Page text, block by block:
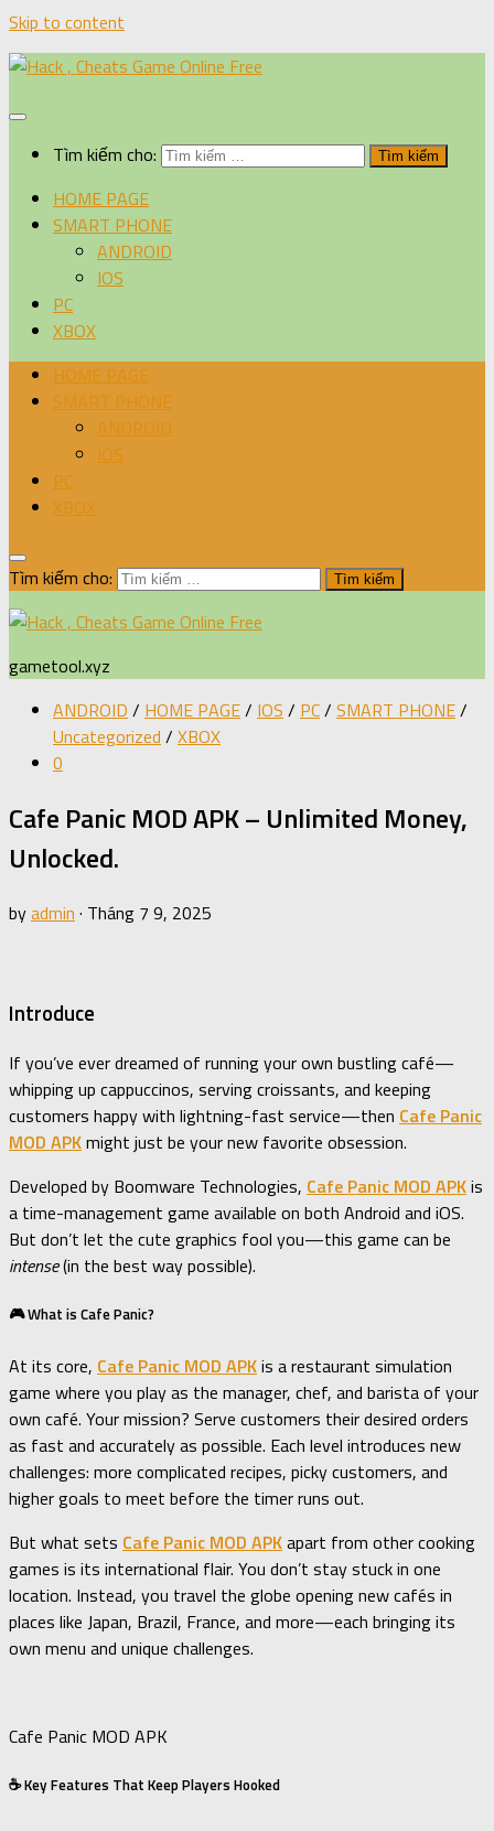
Skip to content
Tìm kiếm cho:
HOME PAGE
SMART PHONE
ANDROID
IOS
PC
XBOX
HOME PAGE
SMART PHONE
ANDROID
IOS
PC
XBOX
Tìm kiếm cho:
gametool.xyz
ANDROID / HOME PAGE/ IOS / PC/ SMART PHONE/
Uncategorized / XBOX
0
Cafe Panic MOD APK – Unlimited Money,
Unlocked.
byadmin · Tháng 7 9, 2025
Introduce
If you’ve ever dreamed of running your own bustling café—
whipping up cappuccinos, serving croissants, and keeping
customers happy with lightning-fast service—then Cafe Panic
MOD APKmight just be your new favorite obsession.
Developed by Boomware Technologies, Cafe Panic MOD APKis
a time-management game available on both Android and iOS.
But don’t let the cute graphics fool you—this game can be
intense(in the best way possible).
🎮 What is Cafe Panic?
At its core, Cafe Panic MOD APKis a restaurant simulation
game where you play as the manager, chef, and barista of your
own café. Your mission? Serve customers their desired orders
as fast and accurately as possible. Each level introduces new
challenges: more complicated recipes, picky customers, and
higher goals to meet before the timer runs out.
But what sets Cafe Panic MOD APKapart from other cooking
games is its international flair. You don’t stay stuck in one
location. Instead, you travel the globe opening new cafés in
places like Japan, Brazil, France, and more—each bringing its
own menu and unique challenges.
Cafe Panic MOD APK
☕ Key Features That Keep Players Hooked